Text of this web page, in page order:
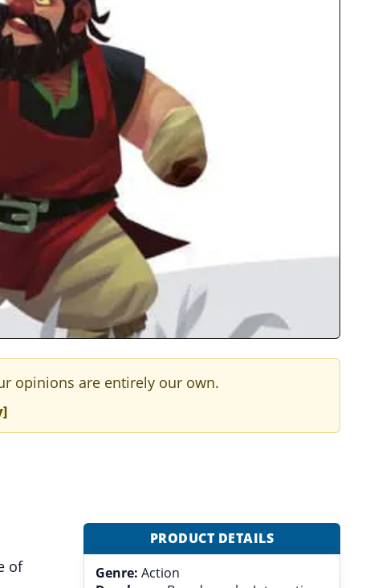
opinions are entirely our own.
PRODUCT DETAILS
Genre: Action
of